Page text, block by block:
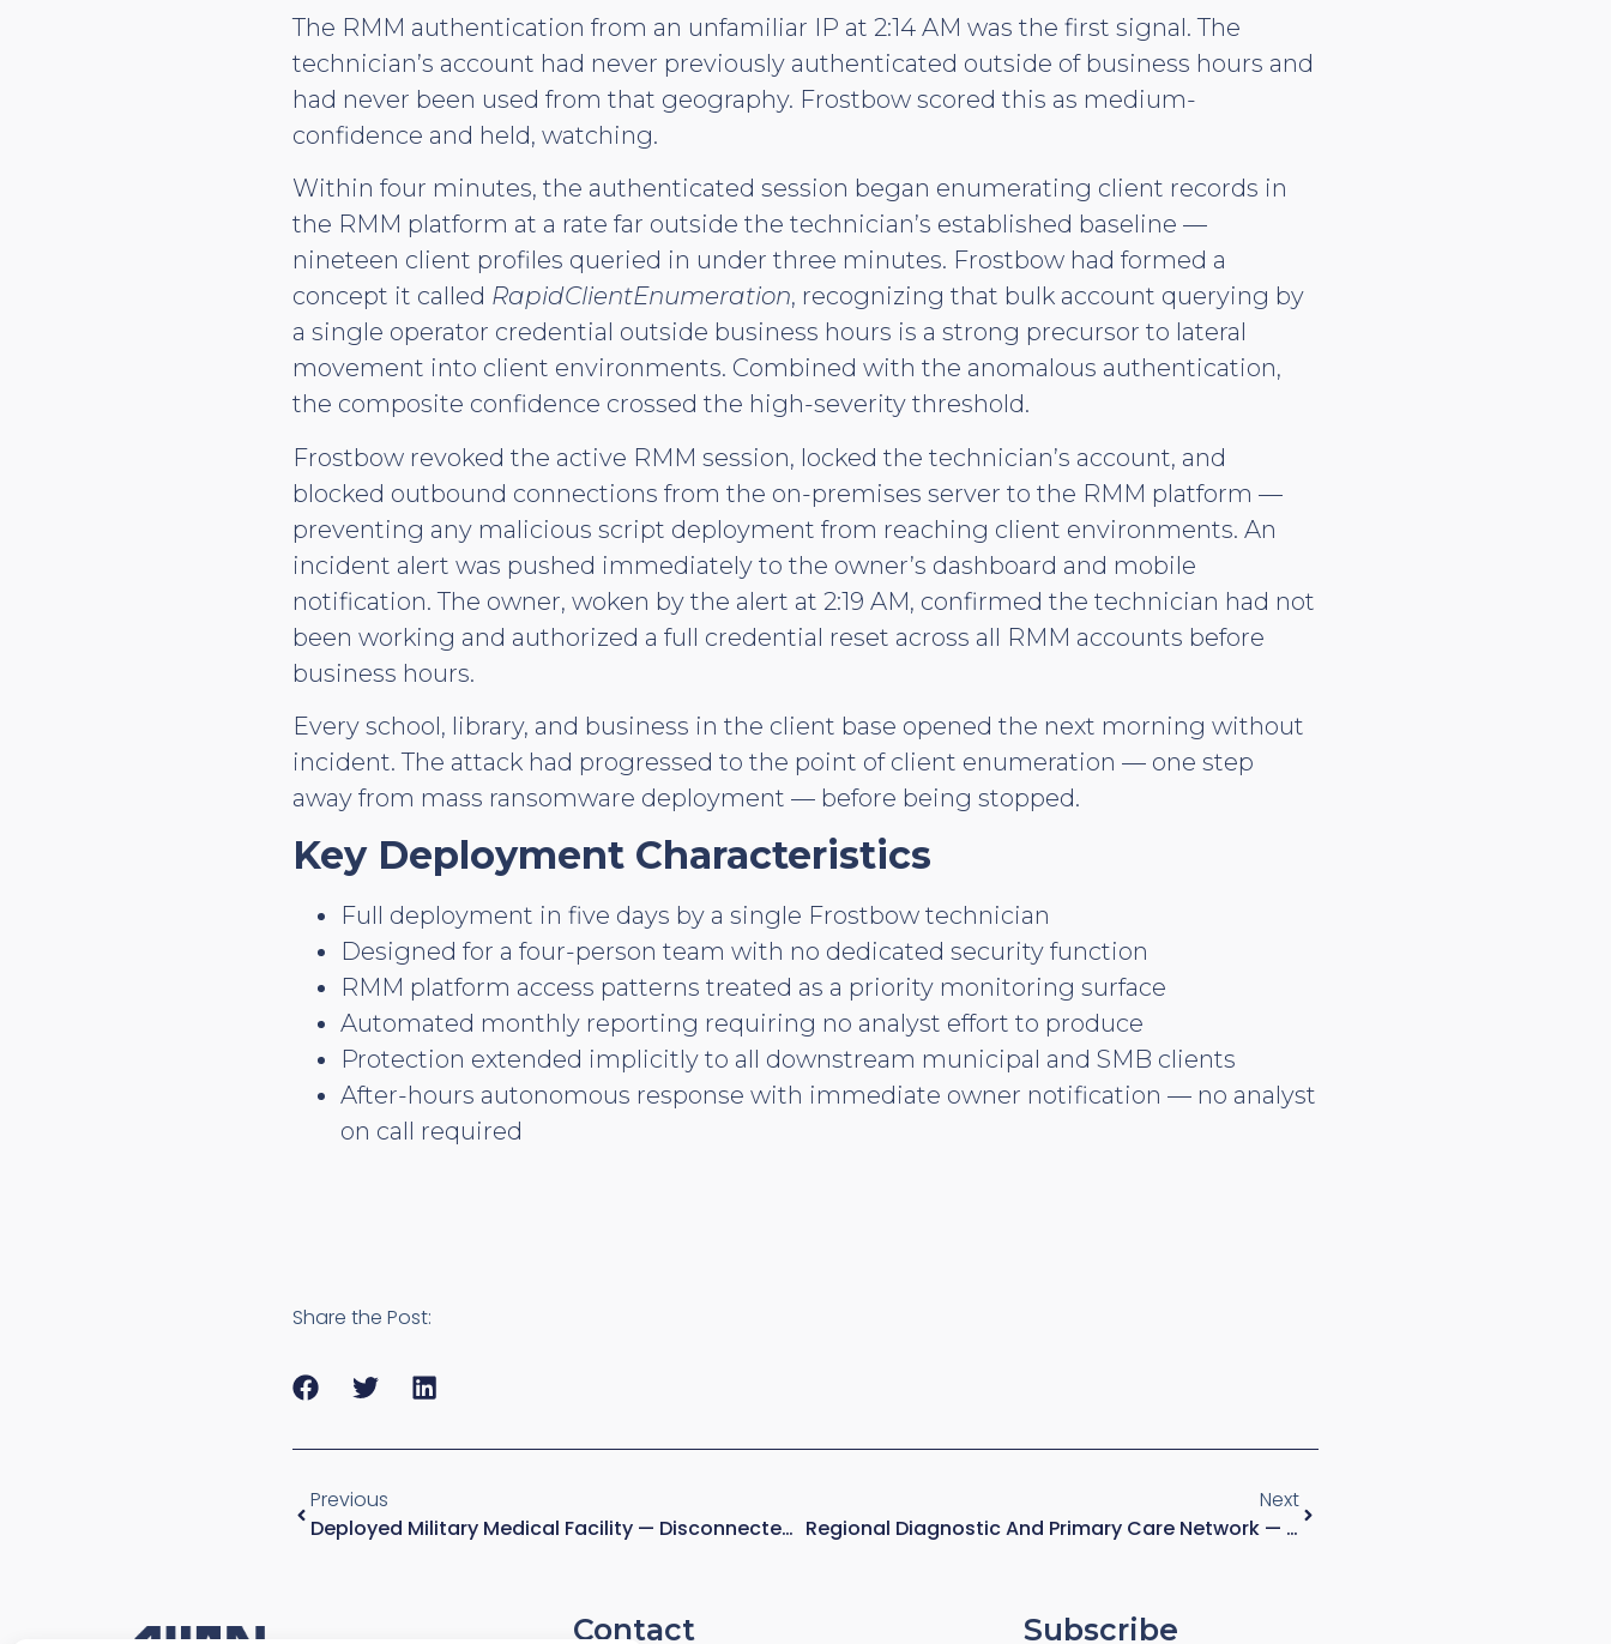
The RMM authentication from an unfamiliar IP at 2:14 AM was the first signal. The
technician’s account had never previously authenticated outside of business hours and
had never been used from that geography. Frostbow scored this as medium-
confidence and held, watching.
Within four minutes, the authenticated session began enumerating client records in
the RMM platform at a rate far outside the technician’s established baseline —
nineteen client profiles queried in under three minutes. Frostbow had formed a
concept it called RapidClientEnumeration, recognizing that bulk account querying by
a single operator credential outside business hours is a strong precursor to lateral
movement into client environments. Combined with the anomalous authentication,
the composite confidence crossed the high-severity threshold.
Frostbow revoked the active RMM session, locked the technician’s account, and
blocked outbound connections from the on-premises server to the RMM platform —
preventing any malicious script deployment from reaching client environments. An
incident alert was pushed immediately to the owner’s dashboard and mobile
notification. The owner, woken by the alert at 2:19 AM, confirmed the technician had not
been working and authorized a full credential reset across all RMM accounts before
business hours.
Every school, library, and business in the client base opened the next morning without
incident. The attack had progressed to the point of client enumeration — one step
away from mass ransomware deployment — before being stopped.
Key Deployment Characteristics
Full deployment in five days by a single Frostbow technician
Designed for a four-person team with no dedicated security function
RMM platform access patterns treated as a priority monitoring surface
Automated monthly reporting requiring no analyst effort to produce
Protection extended implicitly to all downstream municipal and SMB clients
After-hours autonomous response with immediate owner notification — no analyst
on call required
Share the Post:
Previous
Deployed Military Medical Facility — Disconnected, Austere Operations
Next
Regional Diagnostic And Primary Care Network — Mixed Clinical And Administrative Environment
Contact Subscribe